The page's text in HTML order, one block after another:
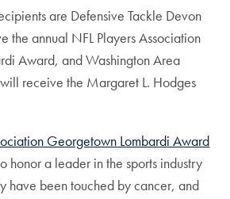
are Defensive Tackle Devon
the annual NFL Players Association
Award, and Washington Area
receive the Margaret L. Hodges
Georgetown Lombardi Award
honor a leader in the sports industry
have been touched by cancer, and